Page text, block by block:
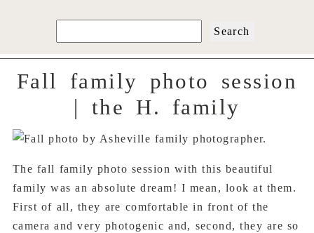
for:
Fall family photo session
| the H. family
The fall family photo session with this beautiful
family was an absolute dream! I mean, look at them.
First of all, they are comfortable in front of the
camera and very photogenic and, second, they are so